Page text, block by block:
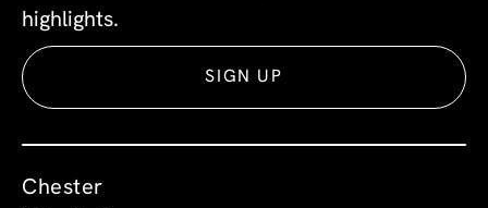
highlights.
SIGN UP
Chester